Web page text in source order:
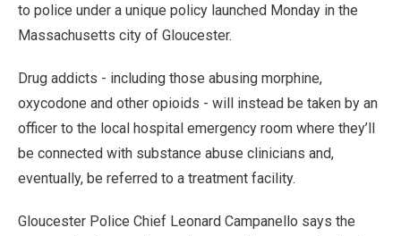
to police under a unique policy launched Monday in the
Massachusetts city of Gloucester.
Drug addicts - including those abusing morphine,
oxycodone and other opioids - will instead be taken by an
officer to the local hospital emergency room where they’ll
be connected with substance abuse clinicians and,
eventually, be referred to a treatment facility.
Gloucester Police Chief Leonard Campanello says the